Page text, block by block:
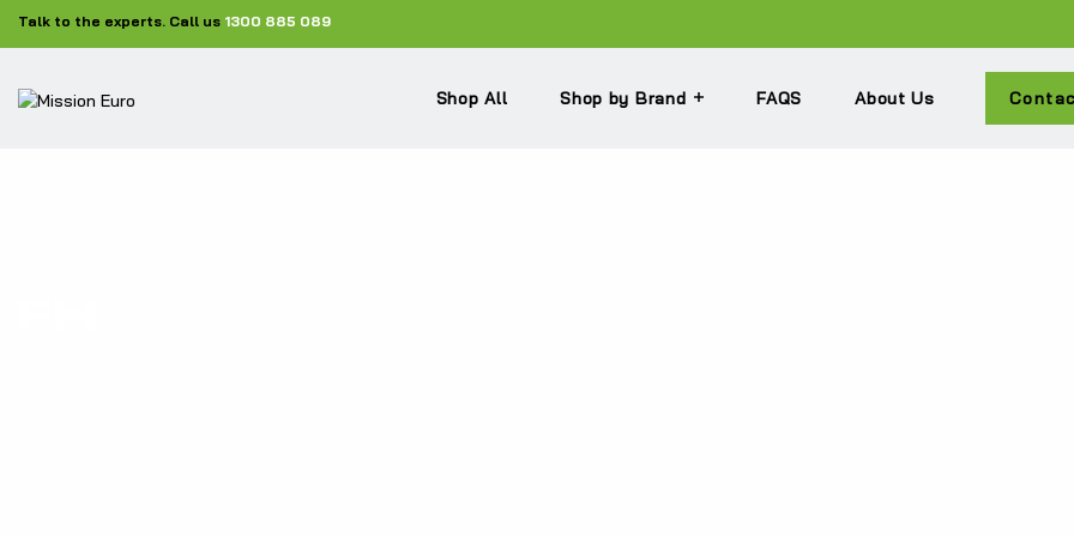
Talk to the experts. Call us 1300 885 089
Shop All Shop by Brand FAQS About Us